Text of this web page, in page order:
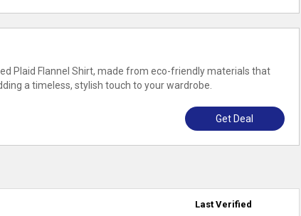
Plaid Flannel Shirt, made from eco-friendly materials that
a timeless, stylish touch to your wardrobe.
Get Deal
Last Verified